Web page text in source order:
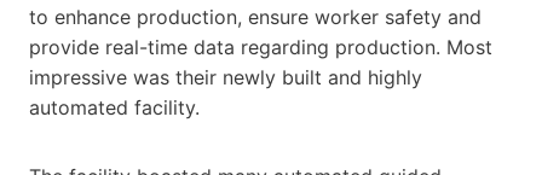
to enhance production, ensure worker safety and
provide real-time data regarding production. Most
impressive was their newly built and highly
automated facility.